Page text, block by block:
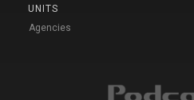
UNITS
Agencies